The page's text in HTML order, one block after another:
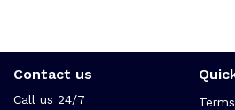
Contact us
Call us 24/7